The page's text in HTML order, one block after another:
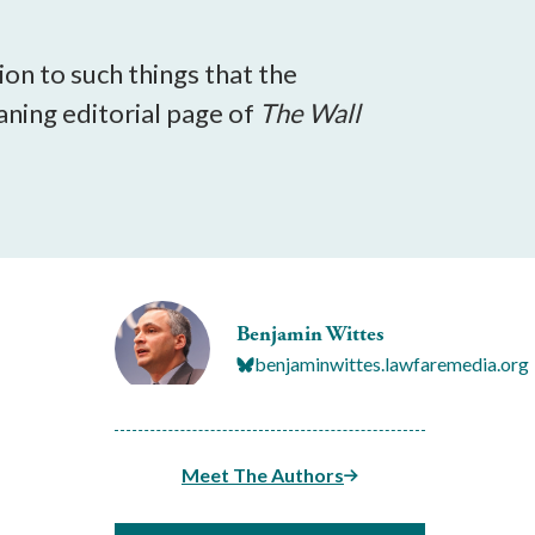
to such things that the
editorial page of The Wall
Benjamin Wittes
benjaminwittes.lawfaremedia.org
Meet The Authors